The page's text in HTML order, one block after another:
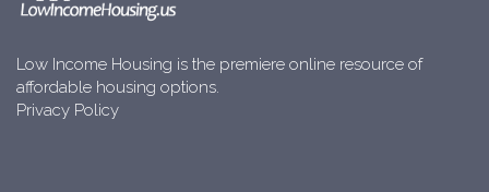
Low Income Housing is the premiere online resource of
affordable housing options.
Privacy Policy